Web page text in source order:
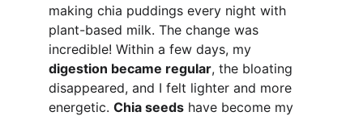
making chia puddings every night with
plant-based milk. The change was
incredible! Within a few days, my
digestion became regular, the bloating
disappeared, and I felt lighter and more
energetic. Chia seeds have become my